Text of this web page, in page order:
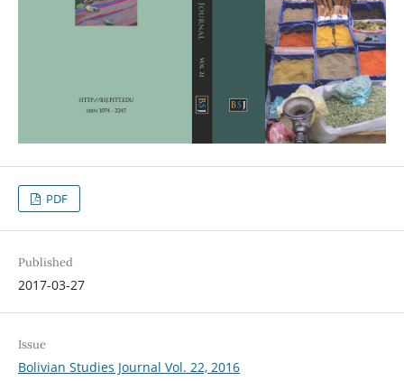
PDF
Published
2017-03-27
Issue
Bolivian Studies Journal Vol. 22, 2016